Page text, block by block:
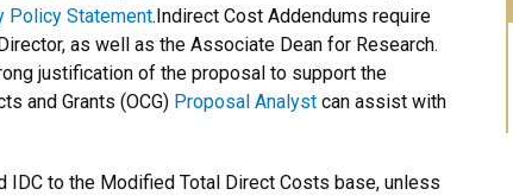
Policy Statement.Indirect Cost Addendums require
as well as the Associate Dean for Research.
justification of the proposal to support the
and Grants (OCG) Proposal Analyst can assist with
IDC to the Modified Total Direct Costs base, unless